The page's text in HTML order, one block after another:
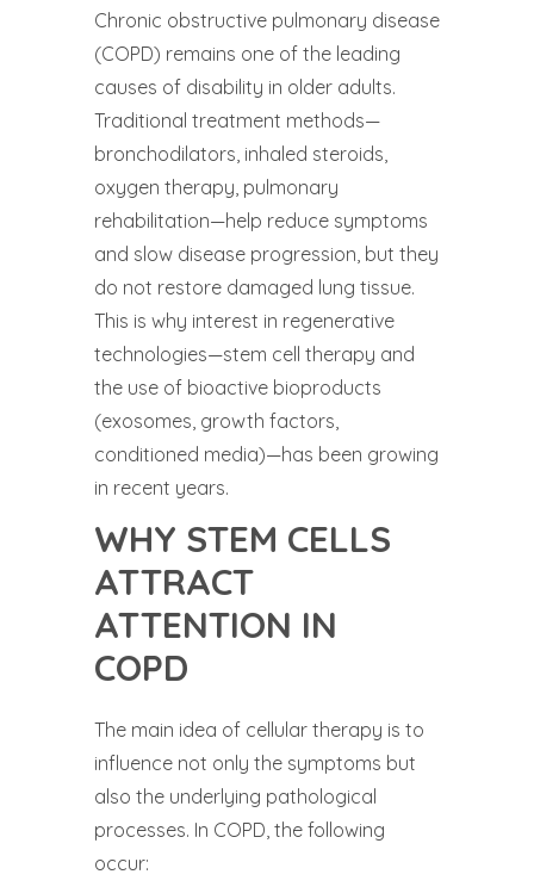
Chronic obstructive pulmonary disease
(COPD) remains one of the leading
causes of disability in older adults.
Traditional treatment methods—
bronchodilators, inhaled steroids,
oxygen therapy, pulmonary
rehabilitation—help reduce symptoms
and slow disease progression, but they
do not restore damaged lung tissue.
This is why interest in regenerative
technologies—stem cell therapy and
the use of bioactive bioproducts
(exosomes, growth factors,
conditioned media)—has been growing
in recent years.
WHY STEM CELLS
ATTRACT
ATTENTION IN
COPD
The main idea of cellular therapy is to
influence not only the symptoms but
also the underlying pathological
processes. In COPD, the following
occur: